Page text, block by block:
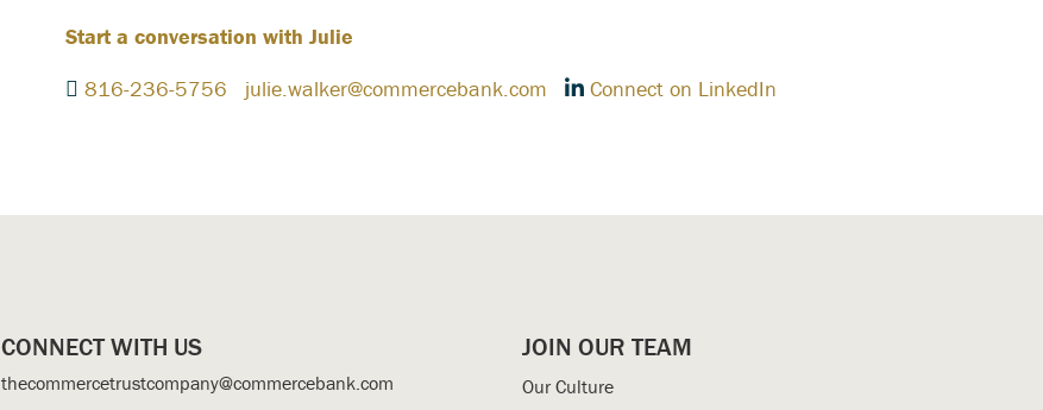
Start a conversation with Julie
816-236-5756
julie.walker@commercebank.com Connect on LinkedIn
CONNECT WITH US
thecommercetrustcompany@commercebank.com
JOIN OUR TEAM
Our Culture